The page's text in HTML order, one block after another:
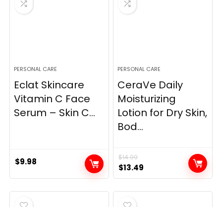
PERSONAL CARE
Eclat Skincare
Vitamin C Face
Serum – Skin C...
$9.98
PERSONAL CARE
CeraVe Daily
Moisturizing
Lotion for Dry Skin,
Bod...
$14.99
Original
price
was:
$14.99.
$13.49
price
is: